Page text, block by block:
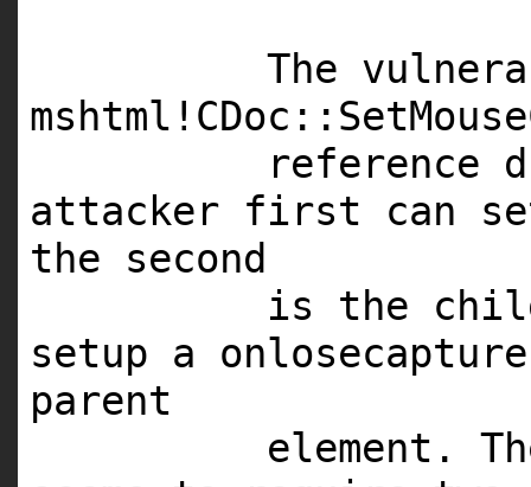
The
reference
attacker first can
the second
is the
setup a
parent
element.